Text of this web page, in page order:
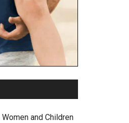
Women and Children